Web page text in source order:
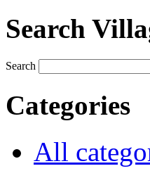
Search
Search
Categories
All